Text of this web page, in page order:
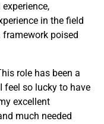
in the field
poised
role has been a
feel so lucky to have
excellent
much needed